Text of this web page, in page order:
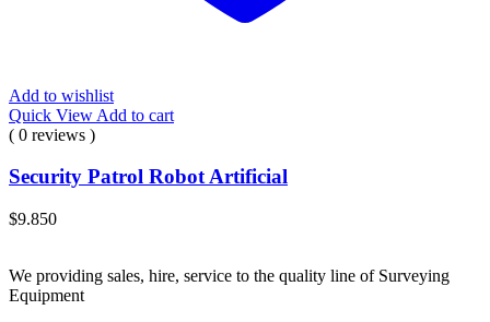
Add to wishlist
Quick View Add to cart
( 0 reviews )
Security Patrol Robot Artificial
$9.850
We providing sales, hire, service to the quality line of Surveying
Equipment